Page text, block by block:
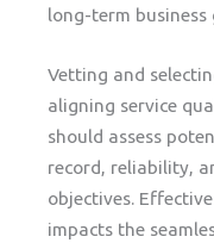
long-term business
Vetting and
aligning service
should assess
record, reliability,
objectives.
impacts the